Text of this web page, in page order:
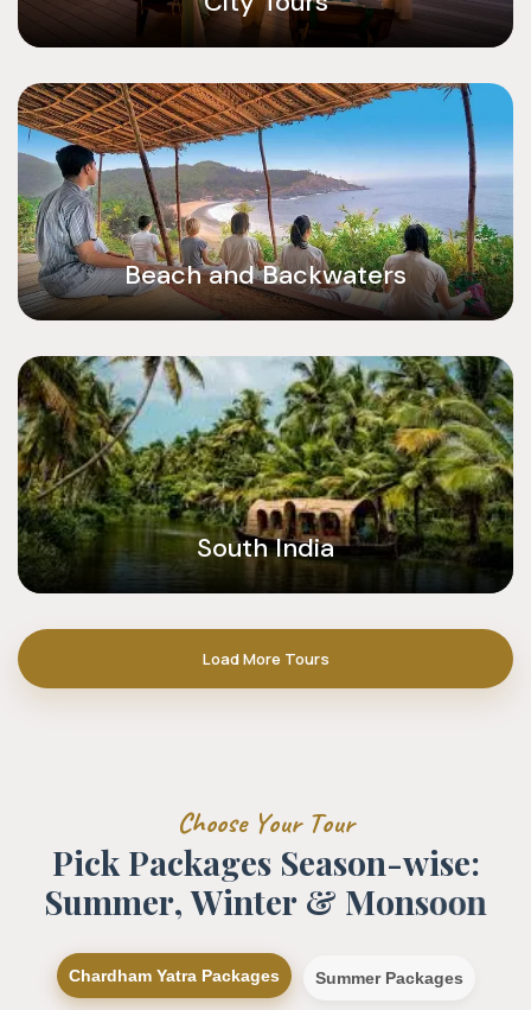
Beach and Backwaters
South India
Load More Tours
Choose Your Tour
Pick Packages Season-wise:
Summer, Winter & Monsoon
Chardham Yatra Packages Summer Packages